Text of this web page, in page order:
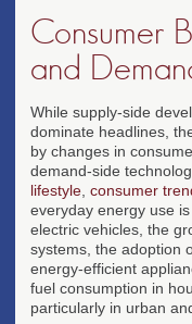
Consumer
and
While supply-side
dominate headlines,
by changes in
demand-side
lifestyle consumer
everyday energy use
electric vehicles, the
systems, the adoption
energy-efficient
fuel consumption in
particularly in urban